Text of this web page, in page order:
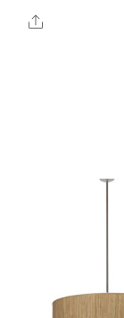
Share